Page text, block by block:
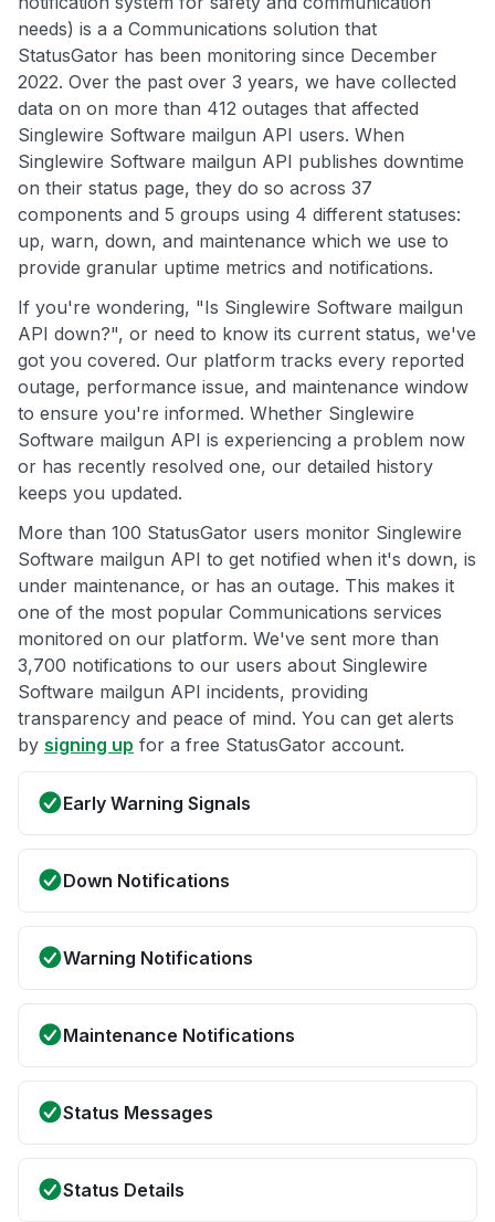
needs) is a a Communications solution that
StatusGator has been monitoring since December
2022. Over the past over 3 years, we have collected
data on on more than 412 outages that affected
Singlewire Software mailgun API users. When
Singlewire Software mailgun API publishes downtime
on their status page, they do so across 37
components and 5 groups using 4 different statuses:
up, warn, down, and maintenance which we use to
provide granular uptime metrics and notifications.
If you're wondering, "Is Singlewire Software mailgun
API down?", or need to know its current status, we've
got you covered. Our platform tracks every reported
outage, performance issue, and maintenance window
to ensure you're informed. Whether Singlewire
Software mailgun API is experiencing a problem now
or has recently resolved one, our detailed history
keeps you updated.
More than 100 StatusGator users monitor Singlewire
Software mailgun API to get notified when it's down, is
under maintenance, or has an outage. This makes it
one of the most popular Communications services
monitored on our platform. We've sent more than
3,700 notifications to our users about Singlewire
Software mailgun API incidents, providing
transparency and peace of mind. You can get alerts
by signing up for a free StatusGator account.
Early Warning Signals
Down Notifications
Warning Notifications
Maintenance Notifications
Status Messages
Status Details